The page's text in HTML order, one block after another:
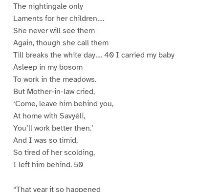
The nightingale only
Laments for her children….
She never will see them
Again, though she call them
Till breaks the white day…. 40 I carried my baby
Asleep in my bosom
To work in the meadows.
But Mother-in-law cried,
‘Come, leave him behind you,
At home with Savyéli,
You’ll work better then.’
And I was so timid,
So tired of her scolding,
I left him behind. 50
“That year it so happened